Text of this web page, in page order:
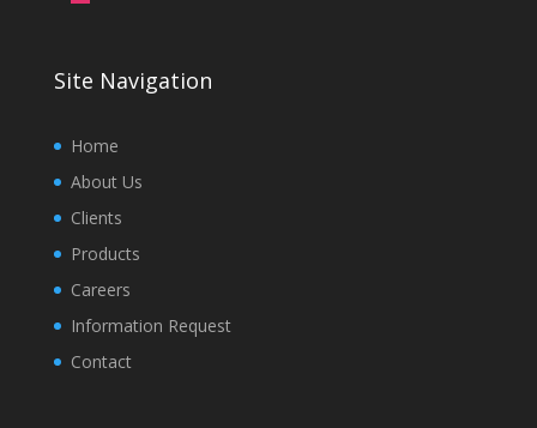
Site Navigation
Home
About Us
Clients
Products
Careers
Information Request
Contact